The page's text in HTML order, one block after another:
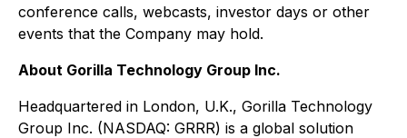
conference calls, webcasts, investor days or other
events that the Company may hold.
About Gorilla Technology Group Inc.
Headquartered in London, U.K., Gorilla Technology
Group Inc. (NASDAQ: GRRR) is a global solution